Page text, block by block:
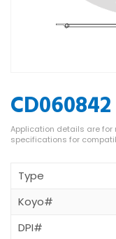
CD060842
Type
Koyo#
DPI#